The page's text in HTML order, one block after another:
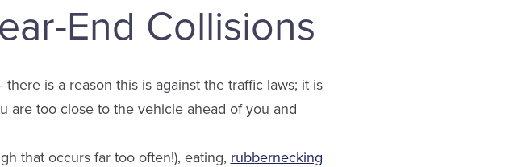
End Collisions
is a reason this is against the traffic laws; it is
are too close to the vehicle ahead of you and
that occurs far too often!), eating, rubbernecking